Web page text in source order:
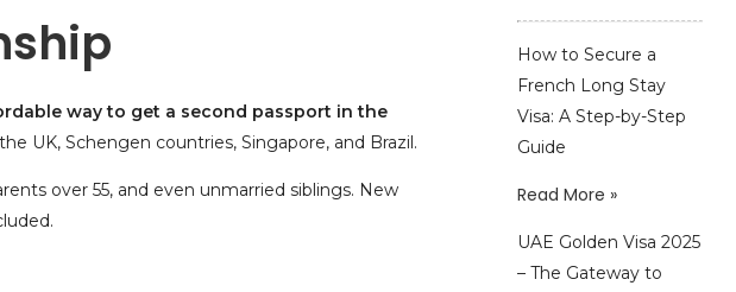
way to get a second passport in the
UK, Schengen countries, Singapore, and Brazil.
over 55, and even unmarried siblings. New
How to Secure a
French Long Stay
Visa: A Step-by-Step
Guide
Read More »
UAE Golden Visa 2025
– The Gateway to